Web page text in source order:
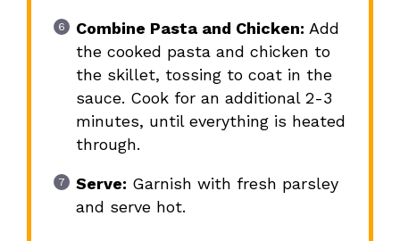
Combine Pasta and Chicken: Add
the cooked pasta and chicken to
the skillet, tossing to coat in the
sauce. Cook for an additional 2-3
minutes, until everything is heated
through.
Serve: Garnish with fresh parsley
and serve hot.